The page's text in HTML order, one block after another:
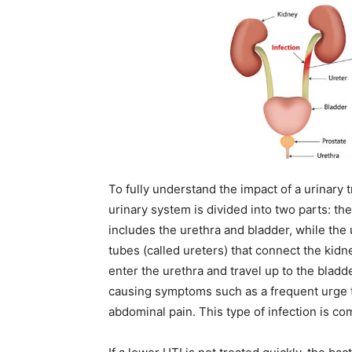
To fully understand the impact of a urinary
urinary system is divided into two parts:
includes the urethra and bladder, while
tubes (called ureters) that connect the
enter the urethra and travel up to the
causing symptoms such as a frequent
abdominal pain. This type of infection is